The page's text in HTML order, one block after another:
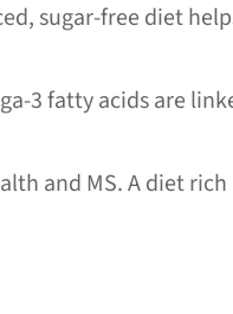
sugar-free diet
3 fatty acids are
and MS. A diet